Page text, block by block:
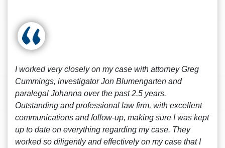
I worked very closely on my case with attorney Greg
Cummings, investigator Jon Blumengarten and
paralegal Johanna over the past 2.5 years.
Outstanding and professional law firm, with excellent
communications and follow-up, making sure I was kept
up to date on everything regarding my case. They
worked so diligently and effectively on my case that I